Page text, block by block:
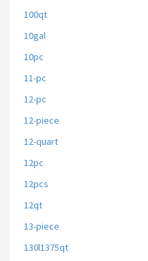
100qt
10gal
10pc
11-pc
12-pc
12-piece
12-quart
12pc
12pcs
12qt
13-piece
130l1375qt